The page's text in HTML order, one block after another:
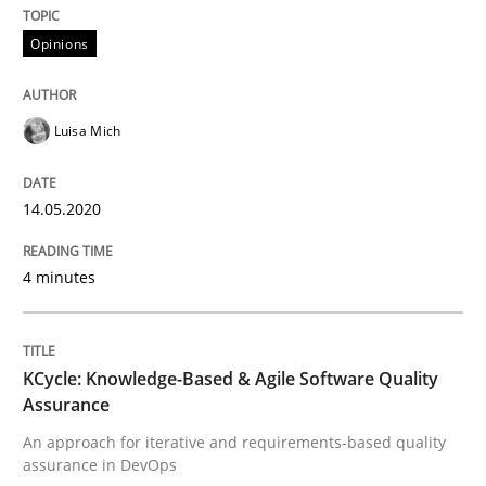
READ ARTICLE
Methods
KCycle: Knowledge-Based & Agile
Written by
Opinions
Luisa Mich
14.05.2020
4 minutes
KCycle: Knowledge-Based & Agile Software Quality
Assurance
An approach for iterative and requirements-based quality
assurance in DevOps